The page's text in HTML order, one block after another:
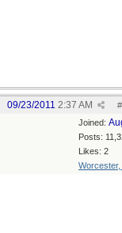
#
09/23/2011 2:37 AM
Joined:
Posts:
Likes: 2
Worcester,